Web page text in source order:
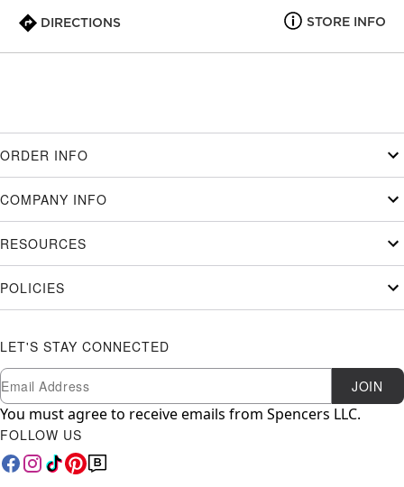
DIRECTIONS STORE INFO
ORDER INFO
COMPANY INFO
RESOURCES
POLICIES
LET'S STAY CONNECTED
Newsletter Subscription
Email JOIN
You must agree to receive emails from Spencers LLC.
FOLLOW US